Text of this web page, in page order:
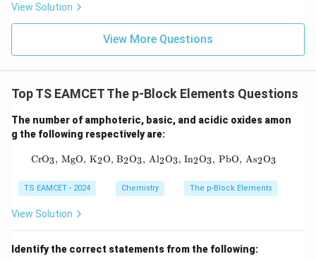
View Solution
View More Questions
Top TS EAMCET The p-Block Elements Questions
The number of amphoteric, basic, and acidic oxides amon
g the following respectively are:
\text{CrO}_3, \, \text{MgO}, \,
CrO3, MgO, K2O, B2O3, Al2O3, In2O3, PbO, As2O3
TS EAMCET - 2024 Chemistry The p-Block Elements
View Solution
Identify the correct statements from the following: